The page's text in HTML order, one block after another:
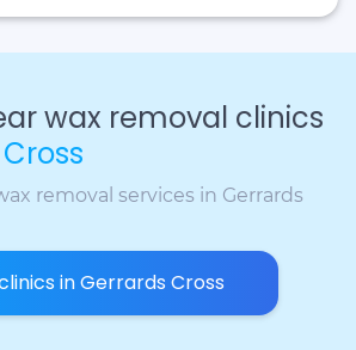
wax removal clinics
removal services in Gerrards
in Gerrards Cross